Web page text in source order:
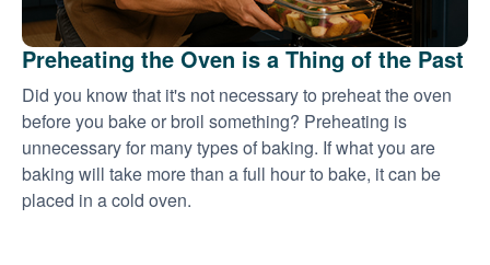
Preheating the Oven is a Thing of the Past
Did you know that it's not necessary to preheat the oven
before you bake or broil something? Preheating is
unnecessary for many types of baking. If what you are
baking will take more than a full hour to bake, it can be
placed in a cold oven.